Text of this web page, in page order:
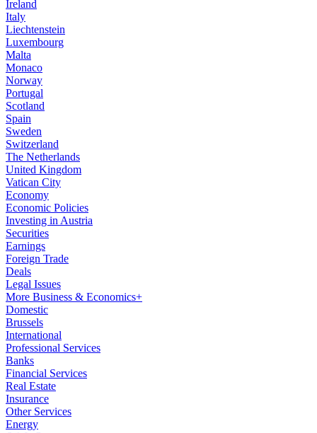
Ireland
Italy
Liechtenstein
Luxembourg
Malta
Monaco
Norway
Portugal
Scotland
Spain
Sweden
Switzerland
The Netherlands
United Kingdom
Vatican City
Economy
Economic Policies
Investing in Austria
Securities
Earnings
Foreign Trade
Deals
Legal Issues
More Business & Economics+
Domestic
Brussels
International
Professional Services
Banks
Financial Services
Real Estate
Insurance
Other Services
Energy